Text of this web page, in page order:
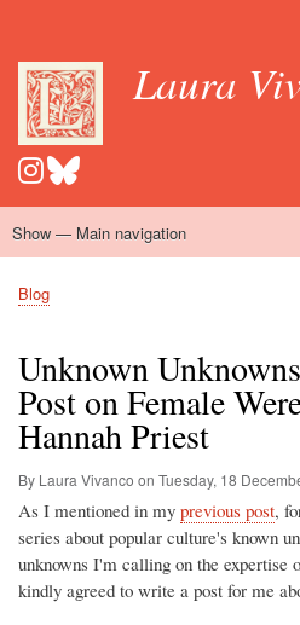
main
account
menu
Laura
Main
Show — Main navigation
Home
Hispanomedievalism
Popular Romance Scholarship
Blog
Embroidery
Contact
Breadcrumb
Blog
Unknown
Post on Female
Hannah Priest
By Laura Vivanco on Tuesday, 18
As I mentioned in my previous post,
series about popular culture's known
unknowns I'm calling on the expertise
kindly agreed to write a post for me